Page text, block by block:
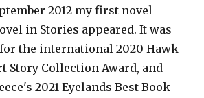
2012 my first novel
in Stories appeared. It was
the international 2020 Hawk
Story Collection Award, and
2021 Eyelands Best Book